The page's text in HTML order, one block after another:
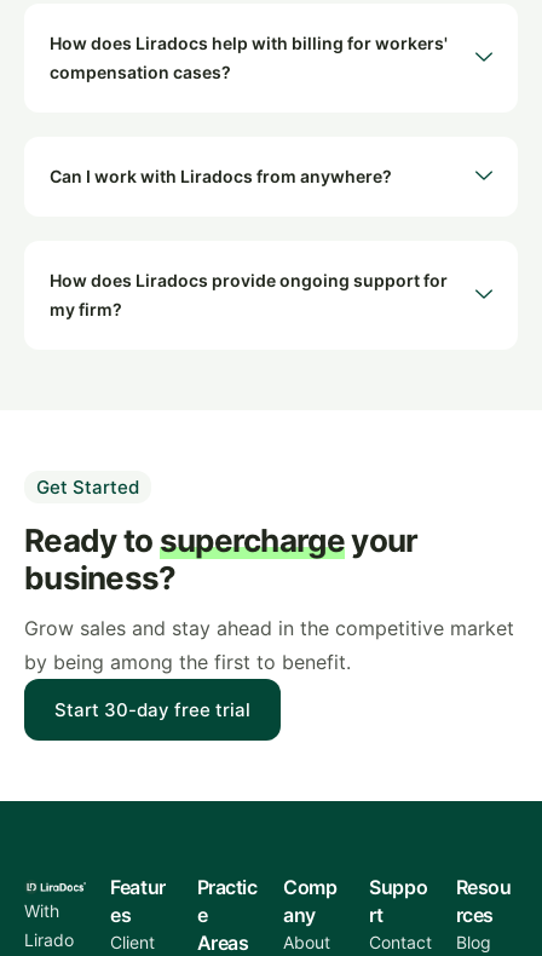
How does Liradocs help with billing for workers'
compensation cases?
Can I work with Liradocs from anywhere?
How does Liradocs provide ongoing support for
my firm?
Get Started
Ready tosuperchargeyour
business?
Grow sales and stay ahead in the competitive market
by being among the first to benefit.
Start 30-day free trial
With
Lirado
Featur
es
Client
Practic
e
Areas
Comp
any
About
Suppo
rt
Contact
Resou
rces
Blog